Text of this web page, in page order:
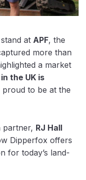
at APF, the
more than
a market
the UK is
proud to be at the
partner, RJ Hall
Dipperfox offers
for today’s land-